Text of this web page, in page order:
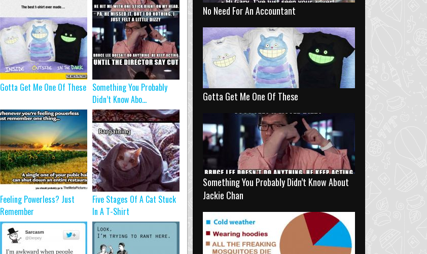
Gotta Get Me One Of These Something You Probably
Didn’t Know Abo...
Feeling Powerless? Just
Remember
Five Stages Of A Cat Stuck
In A T-Shirt
No Need For An Accountant
Gotta Get Me One Of These
Something You Probably Didn’t Know About
Jackie Chan